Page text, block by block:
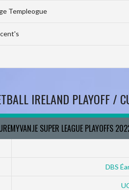
Templeogue
IRELAND PLAYOFF /
SUPER LEAGUE PLAYOFFS
DBS